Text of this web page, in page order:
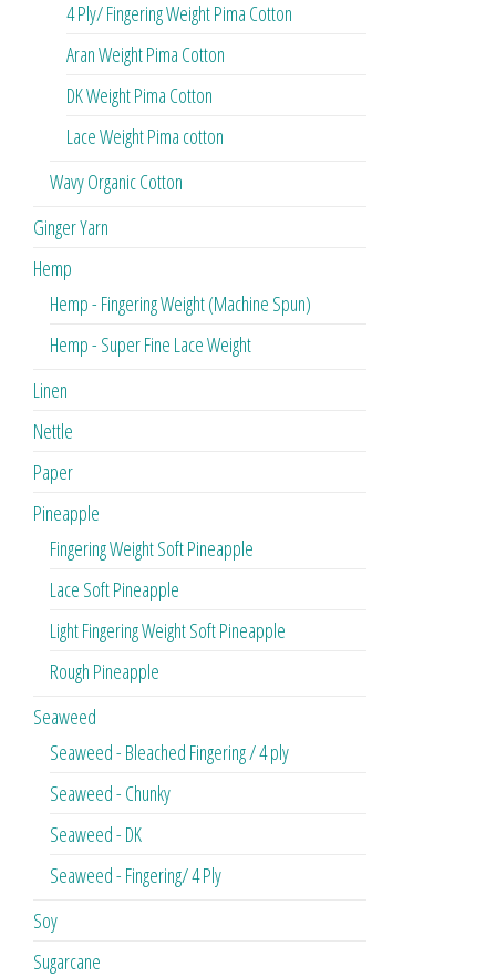
4 Ply/ Fingering Weight Pima Cotton
Aran Weight Pima Cotton
DK Weight Pima Cotton
Lace Weight Pima cotton
Wavy Organic Cotton
Ginger Yarn
Hemp
Hemp - Fingering Weight (Machine Spun)
Hemp - Super Fine Lace Weight
Linen
Nettle
Paper
Pineapple
Fingering Weight Soft Pineapple
Lace Soft Pineapple
Light Fingering Weight Soft Pineapple
Rough Pineapple
Seaweed
Seaweed - Bleached Fingering / 4 ply
Seaweed - Chunky
Seaweed - DK
Seaweed - Fingering/ 4 Ply
Soy
Sugarcane